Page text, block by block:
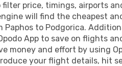
price, timings, airports
will find the cheapest
to Podgorica.
App to save on flights
money and effort by using
your flight details, hit